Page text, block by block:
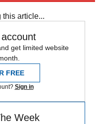
this article...
get limited website
FREE
Sign in
Week